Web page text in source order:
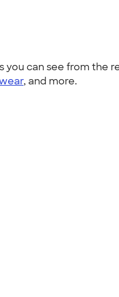
you can see from the
, and more.